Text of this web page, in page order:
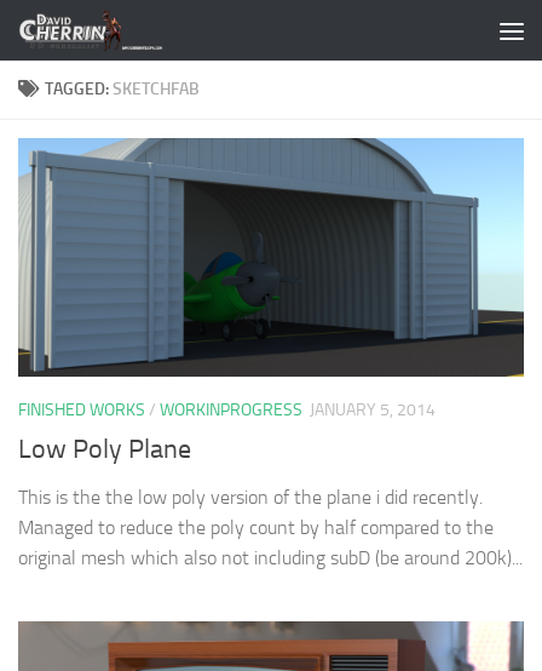
Skip to content
TAGGED:SKETCHFAB
FINISHED WORKS / WORKINPROGRESS JANUARY 5, 2014
Low Poly Plane
This is the the low poly version of the plane i did recently.
Managed to reduce the poly count by half compared to the
original mesh which also not including subD (be around 200k)...